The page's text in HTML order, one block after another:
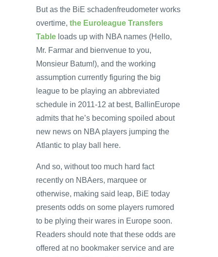
But as the BiE schadenfreudometer works
overtime, the Euroleague Transfers
Table loads up with NBA names (Hello,
Mr. Farmar and bienvenue to you,
Monsieur Batum!), and the working
assumption currently figuring the big
league to be playing an abbreviated
schedule in 2011-12 at best, BallinEurope
admits that he’s becoming spoiled about
new news on NBA players jumping the
Atlantic to play ball here.
And so, without too much hard fact
recently on NBAers, marquee or
otherwise, making said leap, BiE today
presents odds on some players rumored
to be plying their wares in Europe soon.
Readers should note that these odds are
offered at no bookmaker service and are